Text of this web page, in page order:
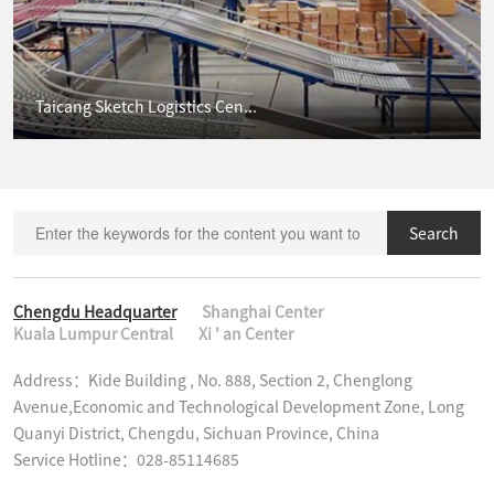
Taicang Sketch Logistics Cen...
Search
Chengdu Headquarter
Shanghai Center
Kuala Lumpur Central
Xi ' an Center
Address：Kide Building , No. 888, Section 2, Chenglong
Avenue,Economic and Technological Development Zone, Long
Quanyi District, Chengdu, Sichuan Province, China
Service Hotline：028-85114685